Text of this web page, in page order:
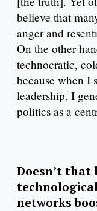
believe that
anger and
On the other
technocratic,
because when I
leadership, I
politics as a
Doesn’t that
networks